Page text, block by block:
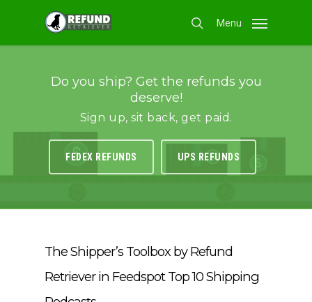
main
search
Menu
Do you ship? Get the refunds you
deserve!
Sign up, sit back, get paid.
FEDEX REFUNDS UPS REFUNDS
The Shipper’s Toolbox by Refund
Retriever in Feedspot Top 10 Shipping